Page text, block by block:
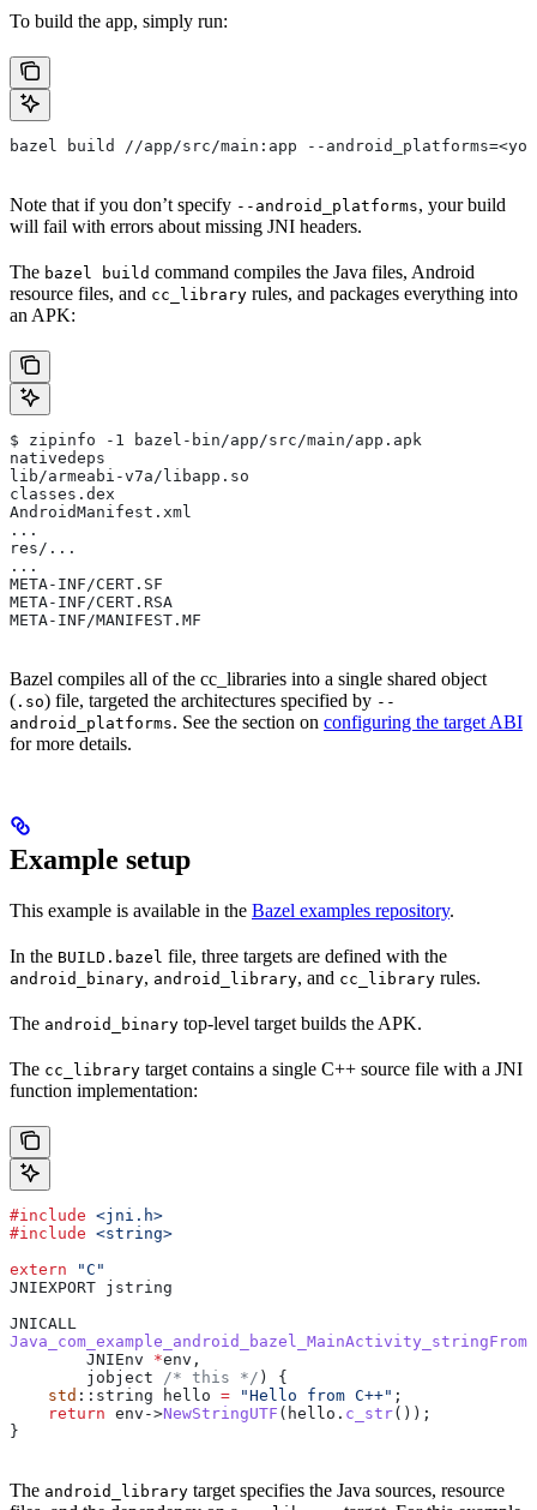
To build the app, simply run:
bazel build //app/src/main:app --
Note that if you don’t specify --android_platforms, your build
will fail with errors about missing JNI headers.
The bazel build command compiles the Java files, Android
resource files, and cc_library rules, and packages everything into
an APK:
$ zipinfo -1 bazel-bin/app/src/main/app.apk
nativedeps
lib/armeabi-v7a/libapp.so
classes.dex
AndroidManifest.xml
...
res/...
...
META-INF/CERT.SF
META-INF/CERT.RSA
META-INF/MANIFEST.MF
Bazel compiles all of the cc_libraries into a single shared object
( .so) file, targeted the architectures specified by --
android_platforms. See the section on configuring the target ABI
for more details.
Example setup
This example is available in the Bazel examples repository.
In the BUILD.bazel file, three targets are defined with the
android_binary, android_library, and cc_library rules.
The android_binary top-level target builds the APK.
The cc_library target contains a single C++ source file with a JNI
function implementation:
#include <jni.h>
#include <string>
extern "C"
JNIEXPORT jstring
JNICALL
        JNIEnv
*env,
        jobject
/* this */ ) {
    std
::string hello = "Hello from C++" ;
    return
env ->NewStringUTF ( hello . c_str());
}
The android_library target specifies the Java sources, resource